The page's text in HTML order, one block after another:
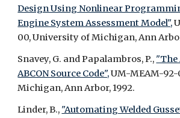
Design Using Nonlinear
Engine System Assessment Model",
00, University of Michigan, Ann
Snavey, G. and Papalambros, P., "The
ABCON Source Code", UM-MEAM-
Michigan, Ann Arbor, 1992.
Linder, B., "Automating Welded